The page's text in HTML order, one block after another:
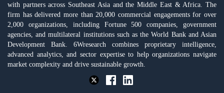
with partners across Southeast Asia and the Middle East & Africa. The
firm has delivered more than 20,000 commercial engagements for over
2,000 organizations, including Fortune 500 companies, government
agencies, and multilateral institutions such as the World Bank and Asian
Development Bank. 6Wresearch combines proprietary intelligence,
advanced analytics, and sector expertise to help organizations navigate
market complexity and drive sustainable growth.